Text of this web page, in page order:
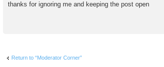
s
thanks for ignoring me and keeping the post open
Return to “Moderator Corner”